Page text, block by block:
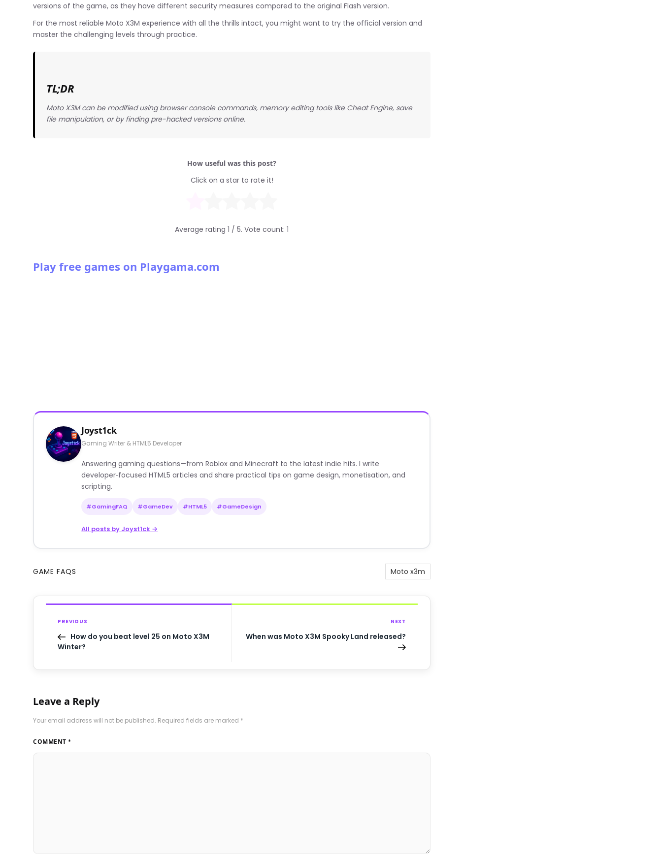
versions of the game, as they have different security measures compared to the original Flash version.
For the most reliable Moto X3M experience with all the thrills intact, you might want to try the official version and
master the challenging levels through practice.
TL;DR
Moto X3M can be modified using browser console commands, memory editing tools like Cheat Engine, save
file manipulation, or by finding pre-hacked versions online.
How useful was this post?
Click on a star to rate it!
Average rating1 / 5. Vote count:1
Play free games on Playgama.com
Joyst1ck
Gaming Writer & HTML5 Developer
Answering gaming questions—from Roblox and Minecraft to the latest indie hits. I write
developer‑focused HTML5 articles and share practical tips on game design, monetisation, and
scripting.
#GamingFAQ #GameDev #HTML5 #GameDesign
All posts by Joyst1ck →
GAME FAQS Moto x3m
PREVIOUS
How do you beat level 25 on Moto X3M
Winter?
NEXT
When was Moto X3M Spooky Land released?
Leave a Reply
Your email address will not be published. Required fields are marked *
COMMENT *